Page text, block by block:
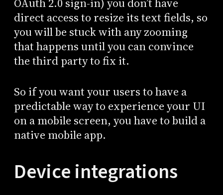
OAuth 2.0 sign-in) you don’t have
direct access to resize its text fields, so
you will be stuck with any zooming
that happens until you can convince
the third party to fix it.
So if you want your users to have a
predictable way to experience your UI
on a mobile screen, you have to build a
native mobile app.
Device integrations